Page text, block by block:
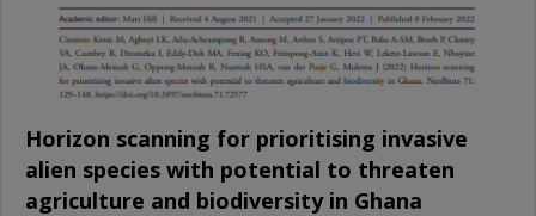
Horizon scanning for prioritising invasive
alien species with potential to threaten
agriculture and biodiversity in Ghana